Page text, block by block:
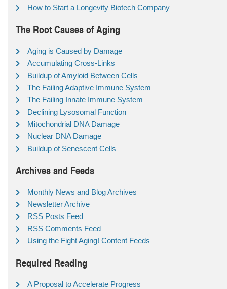
How to Start a Longevity Biotech Company
The Root Causes of Aging
Aging is Caused by Damage
Accumulating Cross-Links
Buildup of Amyloid Between Cells
The Failing Adaptive Immune System
The Failing Innate Immune System
Declining Lysosomal Function
Mitochondrial DNA Damage
Nuclear DNA Damage
Buildup of Senescent Cells
Archives and Feeds
Monthly News and Blog Archives
Newsletter Archive
RSS Posts Feed
RSS Comments Feed
Using the Fight Aging! Content Feeds
Required Reading
A Proposal to Accelerate Progress